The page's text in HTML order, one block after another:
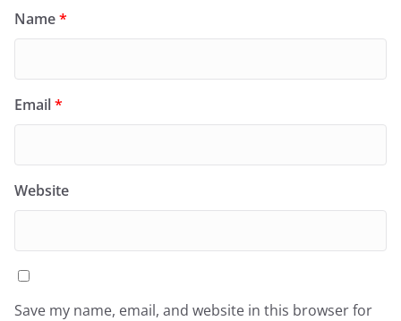
Name*
Email*
Website
Save my name, email, and website in this browser for